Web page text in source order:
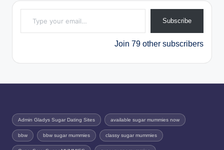
Type your email…
Subscribe
Join 79 other subscribers
Admin Gladys Sugar Dating Sites available sugar mummies now
bbw bbw sugar mummies classy sugar mummies